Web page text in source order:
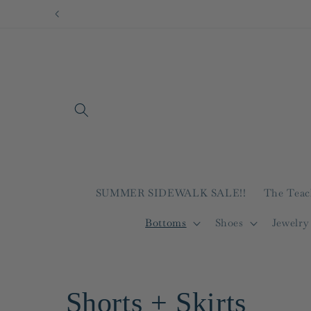
Skip to
content
SUMMER SIDEWALK SALE!! The
Bottoms Shoes
C
Shorts + Skirts